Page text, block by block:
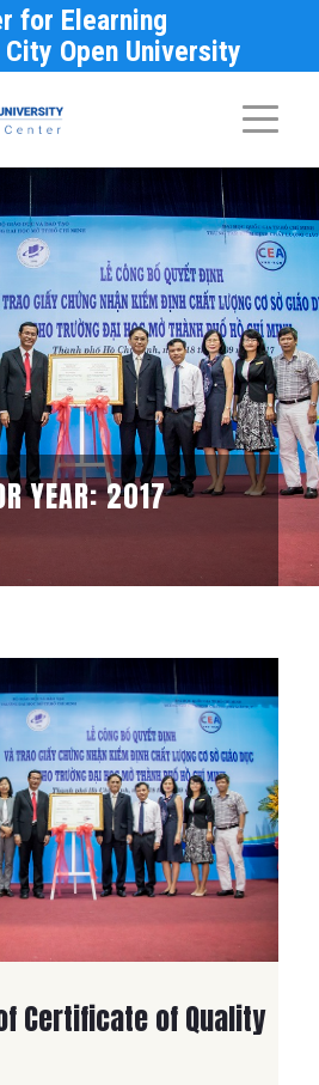
for Elearning
Open University
YEAR: 2017
Certificate of Quality